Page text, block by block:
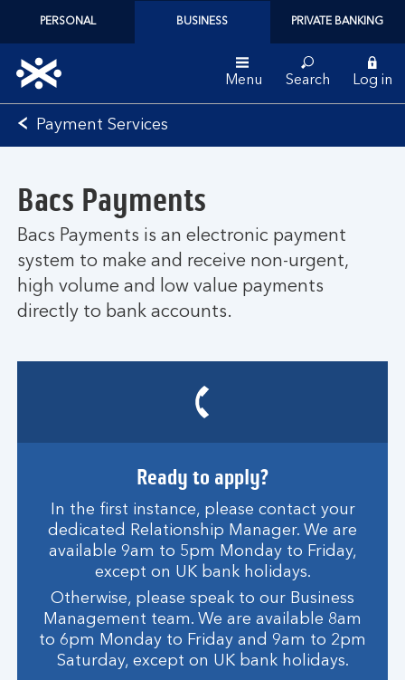
PERSONAL BUSINESS PRIVATE BANKING
Bank
of
Menu Search Log in
Payment Services
Bacs Payments
Bacs Payments is an electronic payment
system to make and receive non-urgent,
high volume and low value payments
directly to bank accounts.
Ready to apply?
In the first instance, please contact your
dedicated Relationship Manager. We are
available 9am to 5pm Monday to Friday,
except on UK bank holidays.
Otherwise, please speak to our Business
Management team. We are available 8am
to 6pm Monday to Friday and 9am to 2pm
Saturday, except on UK bank holidays.